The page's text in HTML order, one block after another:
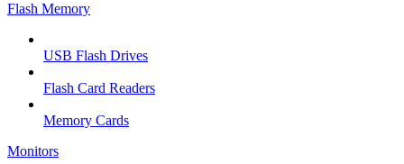
Flash Memory
USB Flash Drives
Flash Card Readers
Memory Cards
Monitors